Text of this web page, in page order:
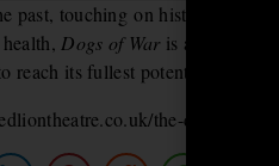
past, touching on historic
health,Dogs of War is a lot to
reach its fullest potential; a
the-dogs-of-